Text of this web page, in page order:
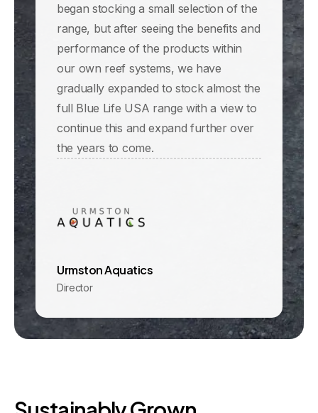
began stocking a small selection of the
range, but after seeing the benefits and
performance of the products within
our own reef systems, we have
gradually expanded to stock almost the
full Blue Life USA range with a view to
continue this and expand further over
the years to come.
Urmston Aquatics
Director